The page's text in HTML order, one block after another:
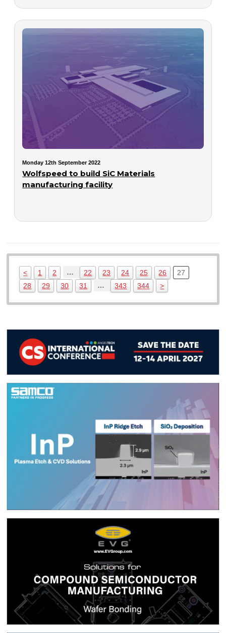
Monday 12th September 2022
Wolfspeed to build SiC Materials
manufacturing facility
< 1 2 … 22 23 24 25 26
27
28
29 30 31 … 343 344 >